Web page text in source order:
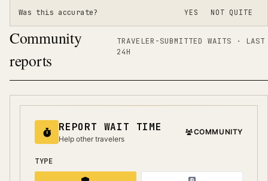
Was this accurate? YES NOT QUITE
Community
reports
TRAVELER-SUBMITTED WAITS · LAST
24H
REPORT WAIT TIME
Help other travelers
COMMUNITY
TYPE